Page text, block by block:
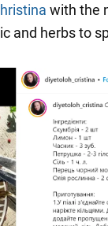
with the
and herbs to